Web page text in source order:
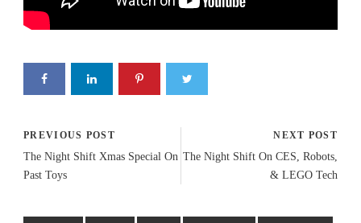
PREVIOUS POST
The Night Shift Xmas Special On
Past Toys
NEXT POST
The Night Shift On CES, Robots,
& LEGO Tech